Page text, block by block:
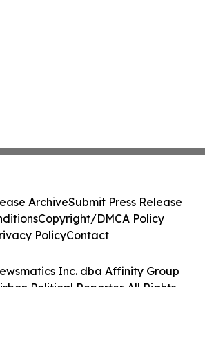
Inc. dba Affinity Group
Political Reporter. All Rights
ArchiveSubmit Press Release
Copyright/DMCA Policy
PolicyContact